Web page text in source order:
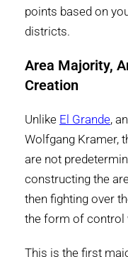
points based on
districts.
Area Majority,
Creation
Unlike El Grande,
Wolfgang Kramer,
are not
constructing the
then fighting over
the form of control
This is the first